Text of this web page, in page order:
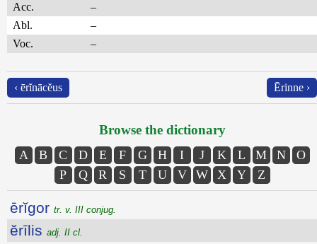
Acc.
–
Abl.
–
Voc.
–
‹ ērĭnācĕus Ērinne ›
Browse the dictionary
A B C D E F G H I J K L M N
O
P
Q R S T U V W X Y Z
ērĭgor tr. v. III conjug.
ĕrīlis adj. II cl.